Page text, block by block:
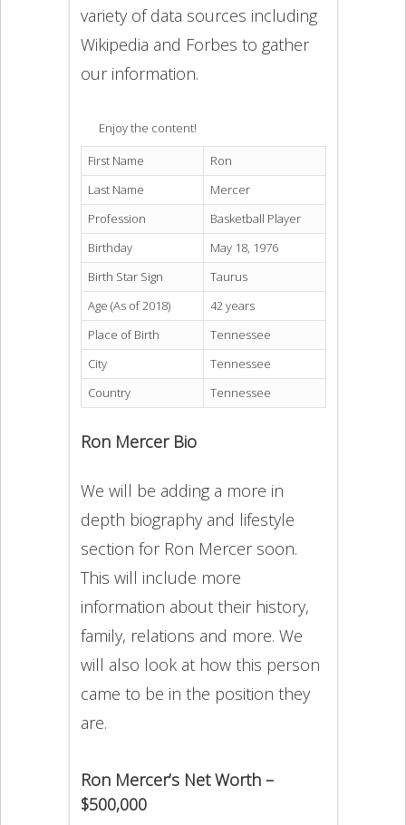
variety of data sources including
Wikipedia and Forbes to gather
our information.
Enjoy the content!
First Name
Ron
Last Name
Mercer
Profession
Basketball Player
Birthday
May 18, 1976
Birth Star Sign
Taurus
Age (As of 2018)
42 years
Place of Birth
Tennessee
City
Tennessee
Country
Tennessee
Ron Mercer Bio
We will be adding a more in
depth biography and lifestyle
section for Ron Mercer soon.
This will include more
information about their history,
family, relations and more. We
will also look at how this person
came to be in the position they
are.
Ron Mercer’s Net Worth –
$500,000